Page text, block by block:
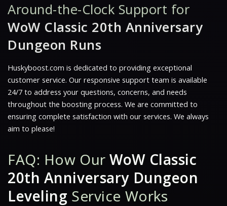
Around-the-Clock Support for
WoW Classic 20th Anniversary
Dungeon Runs
Huskyboost.com is dedicated to providing exceptional
customer service. Our responsive support team is available
24/7 to address your questions, concerns, and needs
throughout the boosting process. We are committed to
ensuring complete satisfaction with our services. We always
aim to please!
FAQ: How OurWoW Classic
20th Anniversary Dungeon
Leveling Service Works